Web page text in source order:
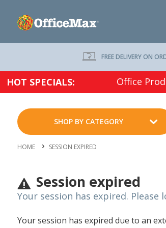
FREE DELIVERY ON
HOT SPECIALS: Office
SHOP BY CATEGORY
HOME SESSION EXPIRED
Session expired
Your session has expired. Please
Your session has expired due to an